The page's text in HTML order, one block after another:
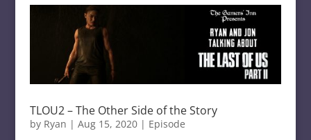
TLOU2 – The Other Side of the Story
by Ryan | Aug 15, 2020| Episode